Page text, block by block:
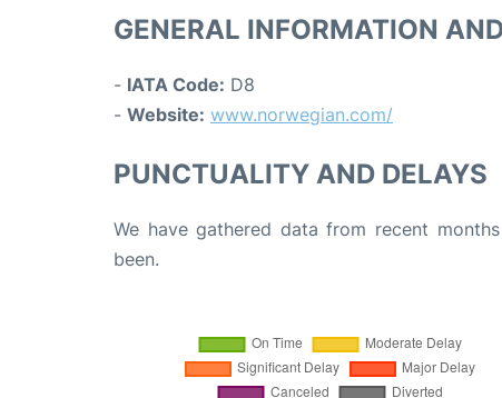
GENERAL INFORMATION
- IATA Code: D8
- Website: www.norwegian.com/
PUNCTUALITY AND DELAYS
We have gathered data from recent
been.